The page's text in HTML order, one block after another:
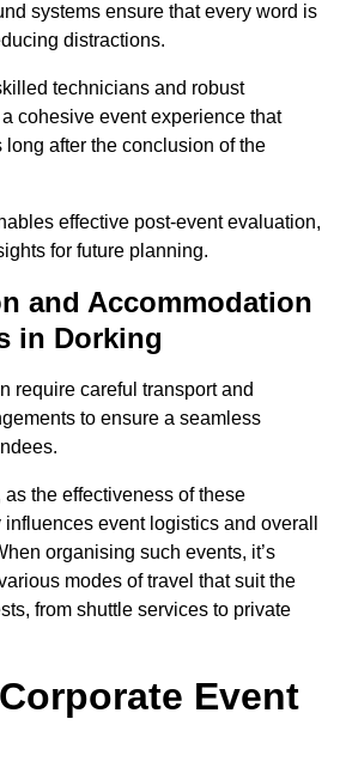
systems ensure that every word is
distractions.
technicians and robust
cohesive event experience that
long after the conclusion of the
effective post-event evaluation,
for future planning.
and Accommodation
in Dorking
require careful transport and
to ensure a seamless
the effectiveness of these
event logistics and overall
organising such events, it’s
modes of travel that suit the
from shuttle services to private
Event